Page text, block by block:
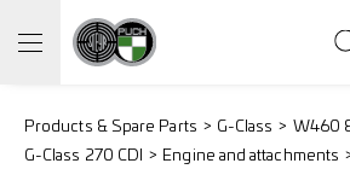
Products & Spare Parts G-Class
W460
G-Class 270 CDI
Engine and attachments